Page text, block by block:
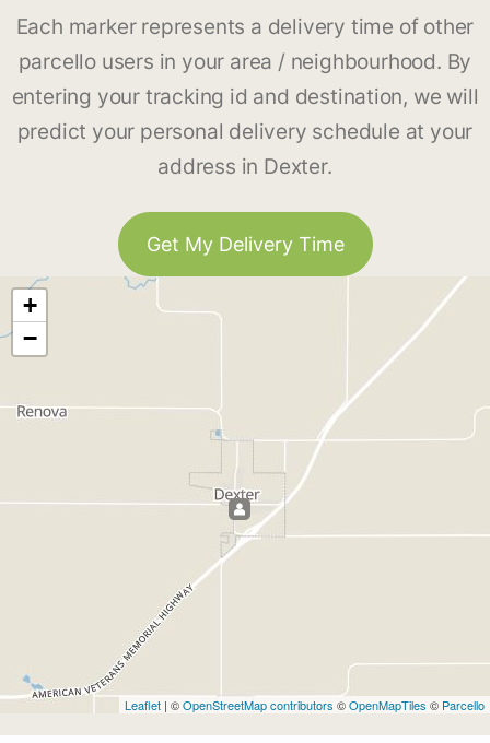
Each marker represents a delivery time of other
parcello users in your area / neighbourhood. By
entering your tracking id and destination, we will
predict your personal delivery schedule at your
address in Dexter.
Get My Delivery Time
+
−
Leaflet | ©OpenStreetMap contributors ©OpenMapTiles © Parcello